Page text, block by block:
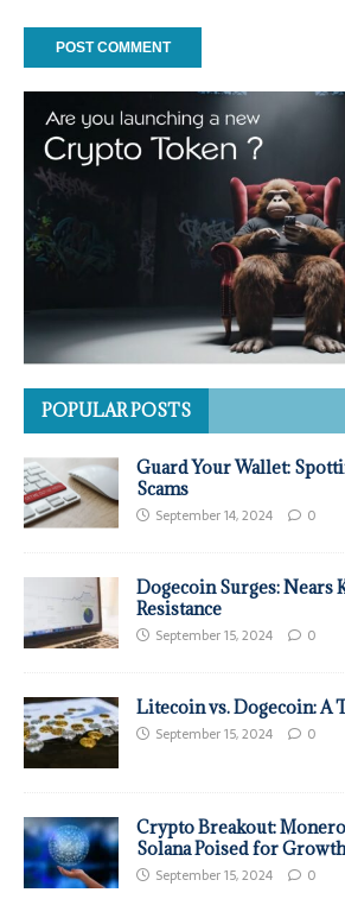
POPULAR POSTS
Guard Your Wallet:
Scams
September 14, 2024 0
Dogecoin Surges: Nears
Resistance
September 15, 2024 0
Litecoin vs. Dogecoin: A
September 15, 2024 0
Crypto Breakout:
Solana Poised for Growth
September 15, 2024 0